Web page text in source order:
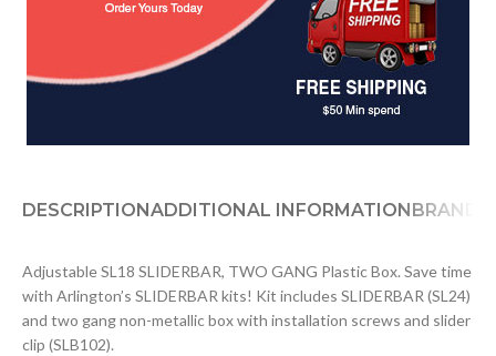
DESCRIPTIONADDITIONAL INFORMATIONBRAND
Adjustable SL18 SLIDERBAR, TWO GANG Plastic Box. Save time
with Arlington’s SLIDERBAR kits! Kit includes SLIDERBAR (SL24)
and two gang non-metallic box with installation screws and slider
clip (SLB102).